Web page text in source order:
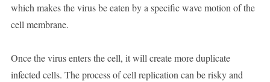
which makes the virus be eaten by a specific wave motion of the
cell membrane.
Once the virus enters the cell, it will create more duplicate
infected cells. The process of cell replication can be risky and